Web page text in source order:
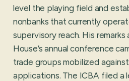
level the playing field and
nonbanks that currently
supervisory reach. His remarks
House’s annual conference
trade groups mobilized
applications. The ICBA filed a